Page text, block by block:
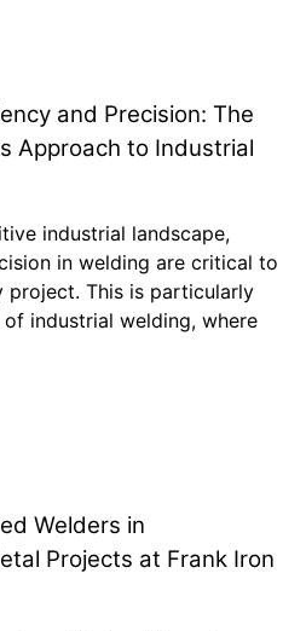
and Precision: The
Approach to Industrial
industrial landscape,
in welding are critical to
project. This is particularly
industrial welding, where
Welders in
Projects at Frank Iron